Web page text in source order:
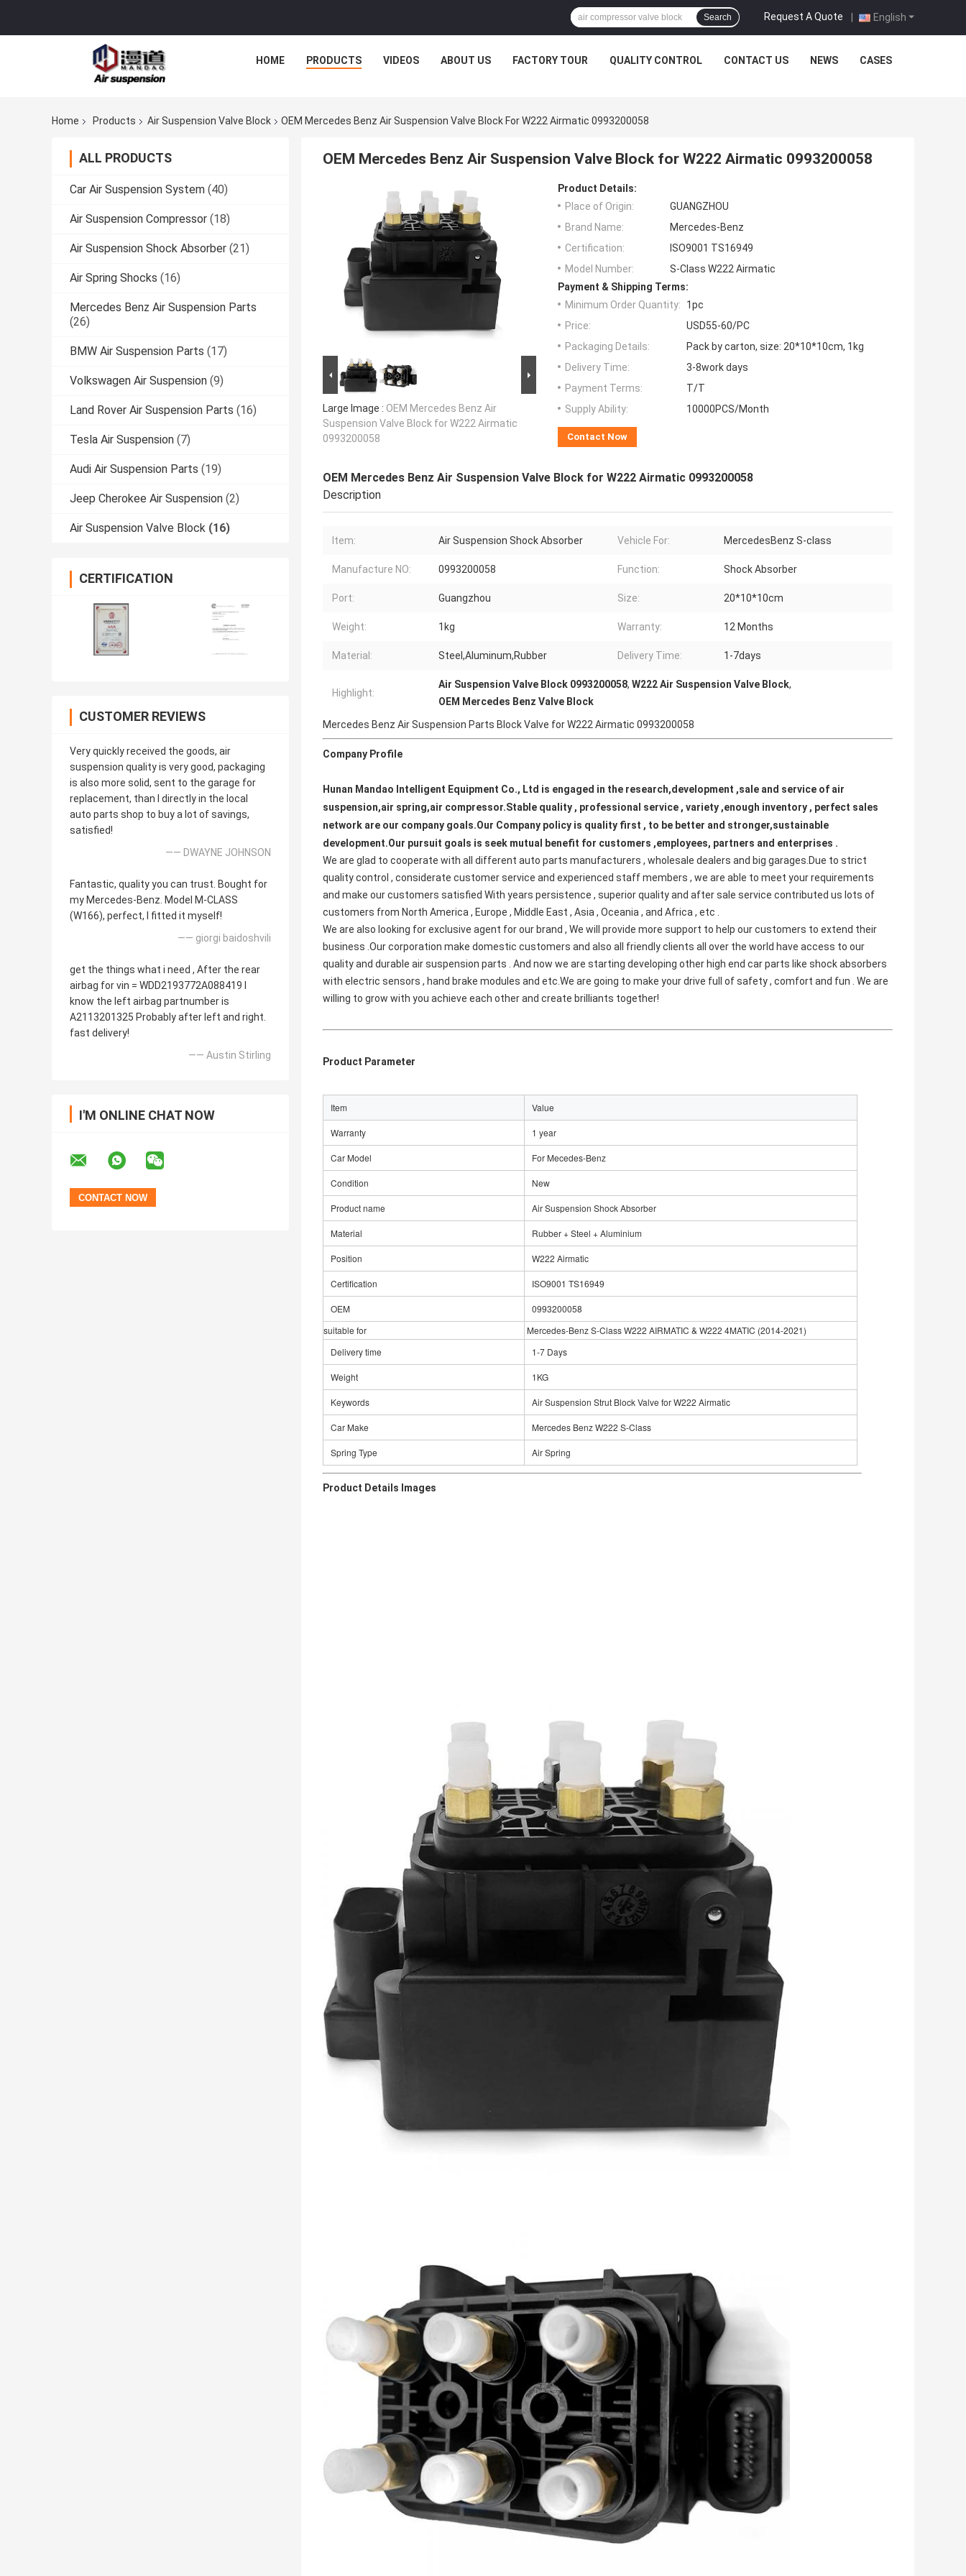
English
Request A Quote |
Search
HOME PRODUCTS VIDEOS ABOUT US FACTORY TOUR QUALITY CONTROL CONTACT US NEWS CASES
Home Products Air Suspension Valve Block OEM Mercedes Benz Air Suspension Valve Block For W222 Airmatic 0993200058
ALL PRODUCTS
Car Air Suspension System (40)
Air Suspension Compressor (18)
Air Suspension Shock Absorber (21)
Air Spring Shocks (16)
Mercedes Benz Air Suspension Parts
(26)
BMW Air Suspension Parts (17)
Volkswagen Air Suspension (9)
Land Rover Air Suspension Parts (16)
Tesla Air Suspension (7)
Audi Air Suspension Parts (19)
Jeep Cherokee Air Suspension (2)
Air Suspension Valve Block (16)
CERTIFICATION
CUSTOMER REVIEWS
Very quickly received the goods, air
suspension quality is very good, packaging
is also more solid, sent to the garage for
replacement, than I directly in the local
auto parts shop to buy a lot of savings,
satisfied!
—— DWAYNE JOHNSON
Fantastic, quality you can trust. Bought for
my Mercedes-Benz. Model M-CLASS
(W166), perfect, I fitted it myself!
—— giorgi baidoshvili
get the things what i need , After the rear
airbag for vin = WDD2193772A088419 I
know the left airbag partnumber is
A2113201325 Probably after left and right.
fast delivery!
—— Austin Stirling
I'M ONLINE CHAT NOW
OEM Mercedes Benz Air Suspension Valve Block for W222 Airmatic 0993200058
Large Image : OEM Mercedes Benz Air
Suspension Valve Block for W222 Airmatic
0993200058
Product Details:
Place of Origin:
GUANGZHOU
Brand Name:
Mercedes-Benz
Certification:
ISO9001 TS16949
Model Number:
S-Class W222 Airmatic
Payment & Shipping Terms:
Minimum Order Quantity:
1pc
Price:
USD55-60/PC
Packaging Details:
Pack by carton, size: 20*10*10cm, 1kg
Delivery Time:
3-8work days
Payment Terms:
T/T
Supply Ability:
10000PCS/Month
Contact Now
OEM Mercedes Benz Air Suspension Valve Block for W222 Airmatic 0993200058
Description
Item: Air Suspension Shock Absorber Vehicle For: MercedesBenz S-class
Manufacture NO: 0993200058 Function: Shock Absorber
Port: Guangzhou Size: 20*10*10cm
Weight: 1kg Warranty: 12 Months
Material: Steel,Aluminum,Rubber Delivery Time: 1-7days
Highlight:
Air Suspension Valve Block 0993200058, W222 Air Suspension Valve Block,
OEM Mercedes Benz Valve Block
Mercedes Benz Air Suspension Parts Block Valve for W222 Airmatic 0993200058
Company Profile
Hunan Mandao Intelligent Equipment Co., Ltd is engaged in the research,development ,sale and service of air
suspension,air spring,air compressor.Stable quality , professional service , variety ,enough inventory , perfect sales
network are our company goals.Our Company policy is quality first , to be better and stronger,sustainable
development.Our pursuit goals is seek mutual benefit for customers ,employees, partners and enterprises .
We are glad to cooperate with all different auto parts manufacturers , wholesale dealers and big garages.Due to strict
quality control , considerate customer service and experienced staff members , we are able to meet your requirements
and make our customers satisfied With years persistence , superior quality and after sale service contributed us lots of
customers from North America , Europe , Middle East , Asia , Oceania , and Africa , etc .
We are also looking for exclusive agent for our brand , We will provide more support to help our customers to extend their
business .Our corporation make domestic customers and also all friendly clients all over the world have access to our
quality and durable air suspension parts . And now we are starting developing other high end car parts like shock absorbers
with electric sensors , hand brake modules and etc.We are going to make your drive full of safety , comfort and fun . We are
willing to grow with you achieve each other and create brilliants together!
Product Parameter
Item Value
Warranty 1 year
Car Model For Mecedes-Benz
Condition New
Product name Air Suspension Shock Absorber
Material Rubber + Steel + Aluminium
Position W222 Airmatic
Certification ISO9001 TS16949
OEM
0993200058
suitable for
Mercedes-Benz S-Class W222 AIRMATIC & W222 4MATIC (2014-2021)
Delivery time
1-7 Days
Weight 1KG
Keywords Air Suspension Strut Block Valve for W222 Airmatic
Car Make Mercedes Benz W222 S-Class
Spring Type Air Spring
Product Details Images